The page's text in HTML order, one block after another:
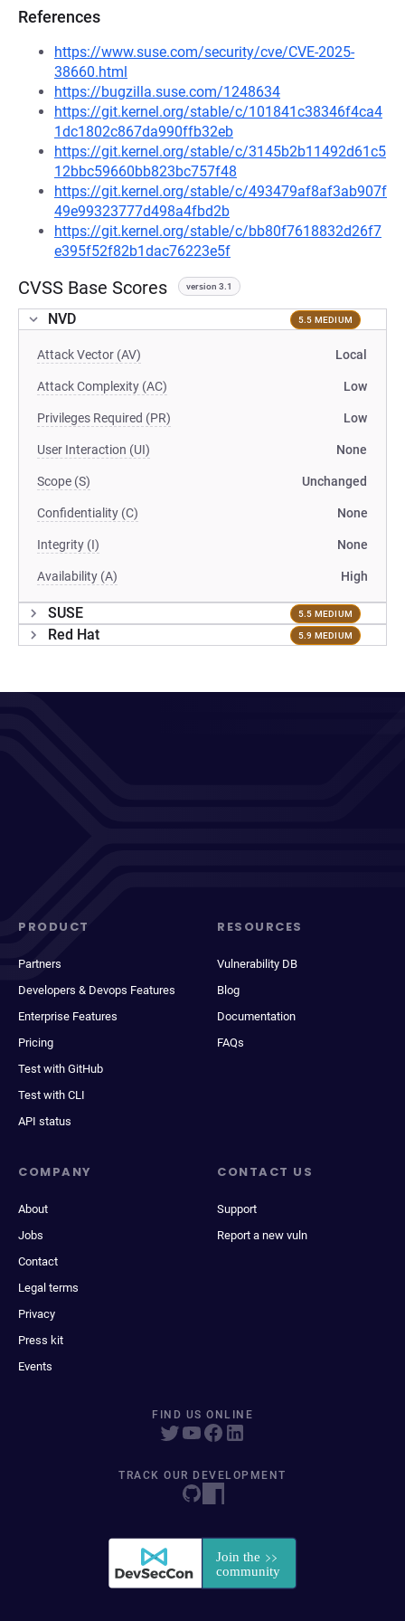
References
https://www.suse.com/security/cve/CVE-2025-
38660.html
https://bugzilla.suse.com/1248634
https://git.kernel.org/stable/c/101841c38346f4ca4
1dc1802c867da990ffb32eb
https://git.kernel.org/stable/c/3145b2b11492d61c5
12bbc59660bb823bc757f48
https://git.kernel.org/stable/c/493479af8af3ab907f
49e99323777d498a4fbd2b
https://git.kernel.org/stable/c/bb80f7618832d26f7
e395f52f82b1dac76223e5f
CVSS Base Scores version 3.1
NVD 5.5 MEDIUM
Attack Vector (AV) Local
Attack Complexity (AC) Low
Privileges Required (PR) Low
User Interaction (UI) None
Scope (S) Unchanged
Confidentiality (C) None
Integrity (I) None
Availability (A) High
SUSE 5.5 MEDIUM
Red Hat 5.9 MEDIUM
PRODUCT
Partners
Developers & Devops Features
Enterprise Features
Pricing
Test with GitHub
Test with CLI
API status
RESOURCES
Vulnerability DB
Blog
Documentation
FAQs
COMPANY
About
Jobs
Contact
Legal terms
Privacy
Press kit
Events
CONTACT US
Support
Report a new vuln
FIND US ONLINE
TRACK OUR DEVELOPMENT